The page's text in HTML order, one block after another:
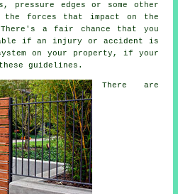
pressure edges or some other
the forces that impact on the
a fair chance that you
if an injury or accident is
on your property, if your
guidelines.
There are